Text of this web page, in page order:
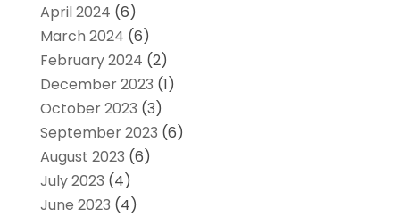
April 2024 (6)
March 2024 (6)
February 2024 (2)
December 2023 (1)
October 2023 (3)
September 2023 (6)
August 2023 (6)
July 2023 (4)
June 2023 (4)